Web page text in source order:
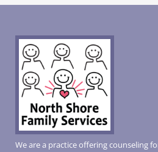
We are a practice offering counseling